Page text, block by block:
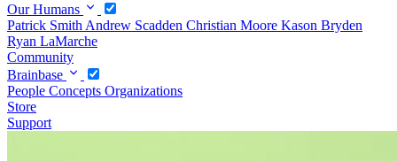
Our Humans
Patrick Smith Andrew Scadden Christian Moore Kason Bryden
Ryan LaMarche
Community
Brainbase
People Concepts Organizations
Store
Support